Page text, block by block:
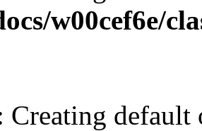
w00cef6e/
Creating